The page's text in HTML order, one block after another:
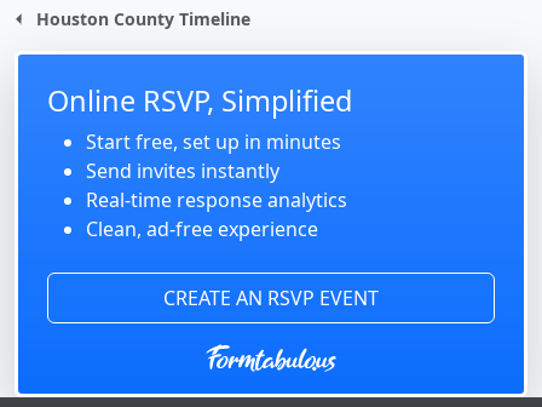
Houston County Timeline
Online RSVP, Simplified
Start free, set up in minutes
Send invites instantly
Real-time response analytics
Clean, ad-free experience
CREATE AN RSVP EVENT